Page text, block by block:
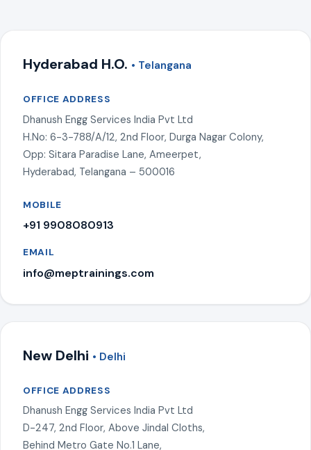
Hyderabad H.O. • Telangana
OFFICE ADDRESS
Dhanush Engg Services India Pvt Ltd
H.No: 6-3-788/A/12, 2nd Floor, Durga Nagar Colony,
Opp: Sitara Paradise Lane, Ameerpet,
Hyderabad, Telangana – 500016
MOBILE
+91 9908080913
EMAIL
info@meptrainings.com
New Delhi • Delhi
OFFICE ADDRESS
Dhanush Engg Services India Pvt Ltd
D-247, 2nd Floor, Above Jindal Cloths,
Behind Metro Gate No.1 Lane,